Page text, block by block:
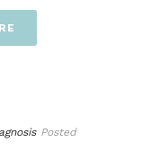
Posted